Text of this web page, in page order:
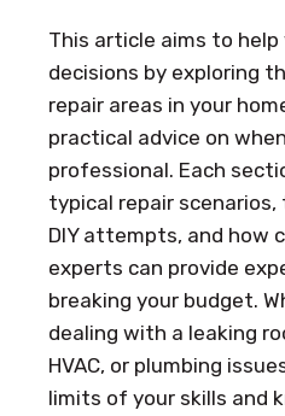
This article aims to
decisions by exploring
repair areas in your
practical advice on
professional. Each
typical repair
DIY attempts, and how
experts can provide
breaking your budget.
dealing with a leaking
HVAC, or plumbing
limits of your skills and